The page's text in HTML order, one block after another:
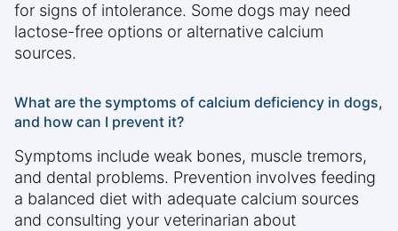
for signs of intolerance. Some dogs may need
lactose-free options or alternative calcium
sources.
What are the symptoms of calcium deficiency in dogs,
and how can I prevent it?
Symptoms include weak bones, muscle tremors,
and dental problems. Prevention involves feeding
a balanced diet with adequate calcium sources
and consulting your veterinarian about